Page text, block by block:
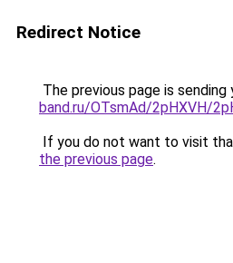
Redirect Notice
The previous page is sending
band.ru/OTsmAd/2pHXVH/
If you do not want to visit
the previous page.